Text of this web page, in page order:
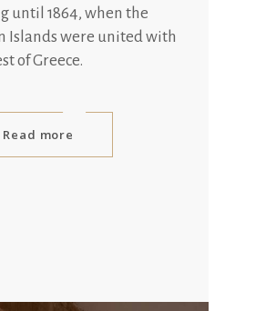
until 1864, when the
Islands were united with
of Greece.
Read more